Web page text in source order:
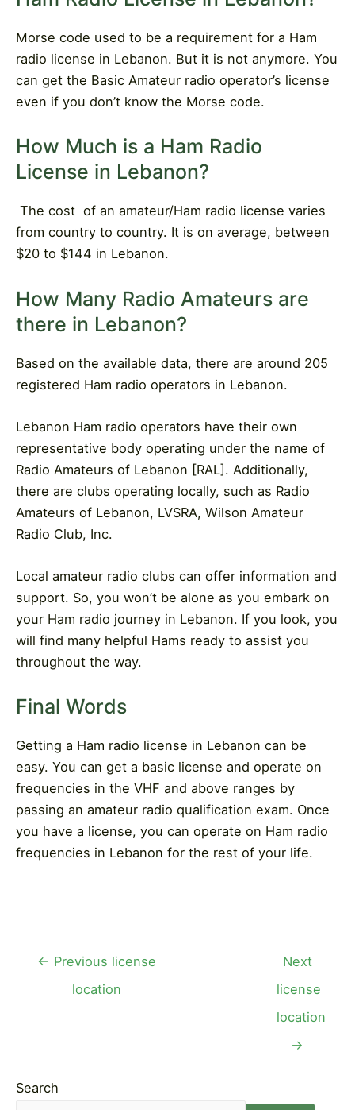
Morse code used to be a requirement for a Ham
radio license in Lebanon. But it is not anymore. You
can get the Basic Amateur radio operator’s license
even if you don’t know the Morse code.
How Much is a Ham Radio
License in Lebanon?
The cost of an amateur/Ham radio license varies
from country to country. It is on average, between
$20 to $144 in Lebanon.
How Many Radio Amateurs are
there in Lebanon?
Based on the available data, there are around 205
registered Ham radio operators in Lebanon.
Lebanon Ham radio operators have their own
representative body operating under the name of
Radio Amateurs of Lebanon [RAL]. Additionally,
there are clubs operating locally, such as Radio
Amateurs of Lebanon, LVSRA, Wilson Amateur
Radio Club, Inc.
Local amateur radio clubs can offer information and
support. So, you won’t be alone as you embark on
your Ham radio journey in Lebanon. If you look, you
will find many helpful Hams ready to assist you
throughout the way.
Final Words
Getting a Ham radio license in Lebanon can be
easy. You can get a basic license and operate on
frequencies in the VHF and above ranges by
passing an amateur radio qualification exam. Once
you have a license, you can operate on Ham radio
frequencies in Lebanon for the rest of your life.
Post← Previous license
location
Next
license
location
→
Search